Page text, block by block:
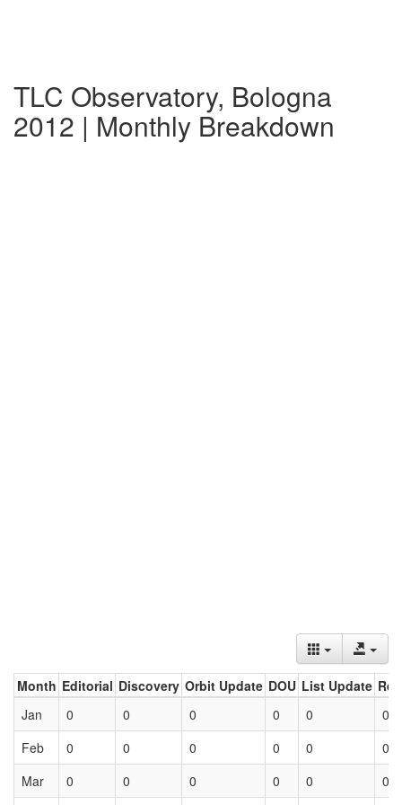
TLC Observatory, Bologna
2012 | Monthly Breakdown
Month Editorial Discovery Orbit Update DOU List Update
Jan
0 0 0 0 0
0
Feb
0 0 0 0 0
0
Mar
0 0 0 0 0 0